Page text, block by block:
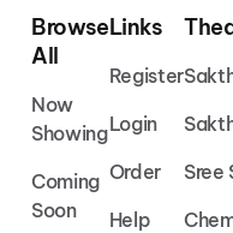
Browse
All
Now
Showing
Coming
Soon
Links
Register
Login
Order
Help
Sree